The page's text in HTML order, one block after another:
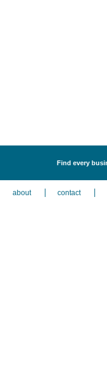
Find every
about contact